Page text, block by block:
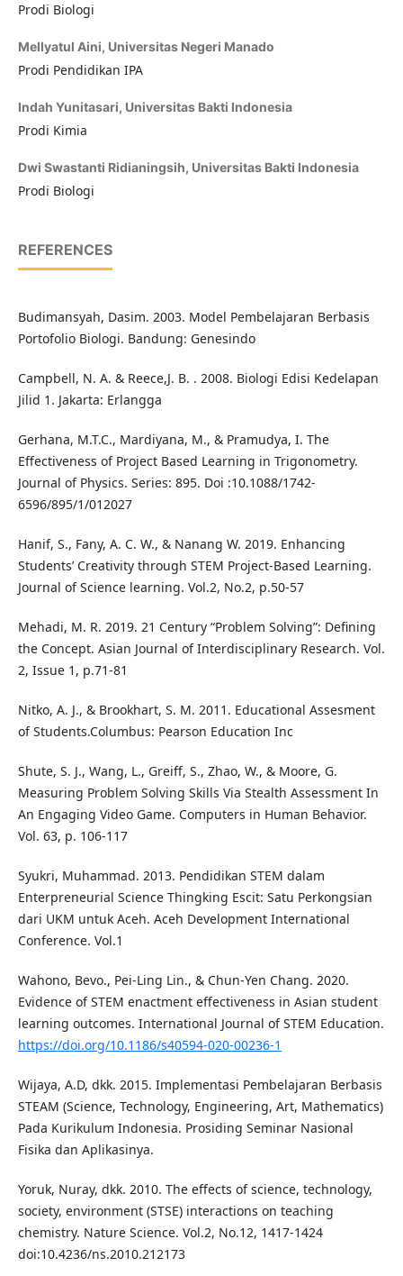
Prodi Biologi
Mellyatul Aini, Universitas Negeri Manado
Prodi Pendidikan IPA
Indah Yunitasari, Universitas Bakti Indonesia
Prodi Kimia
Dwi Swastanti Ridianingsih, Universitas Bakti Indonesia
Prodi Biologi
REFERENCES
Budimansyah, Dasim. 2003. Model Pembelajaran Berbasis
Portofolio Biologi. Bandung: Genesindo
Campbell, N. A. & Reece,J. B. . 2008. Biologi Edisi Kedelapan
Jilid 1. Jakarta: Erlangga
Gerhana, M.T.C., Mardiyana, M., & Pramudya, I. The
Effectiveness of Project Based Learning in Trigonometry.
Journal of Physics. Series: 895. Doi :10.1088/1742-
6596/895/1/012027
Hanif, S., Fany, A. C. W., & Nanang W. 2019. Enhancing
Students’ Creativity through STEM Project-Based Learning.
Journal of Science learning. Vol.2, No.2, p.50-57
Mehadi, M. R. 2019. 21 Century “Problem Solving”: Defining
the Concept. Asian Journal of Interdisciplinary Research. Vol.
2, Issue 1, p.71-81
Nitko, A. J., & Brookhart, S. M. 2011. Educational Assesment
of Students.Columbus: Pearson Education Inc
Shute, S. J., Wang, L., Greiff, S., Zhao, W., & Moore, G.
Measuring Problem Solving Skills Via Stealth Assessment In
An Engaging Video Game. Computers in Human Behavior.
Vol. 63, p. 106-117
Syukri, Muhammad. 2013. Pendidikan STEM dalam
Enterpreneurial Science Thingking Escit: Satu Perkongsian
dari UKM untuk Aceh. Aceh Development International
Conference. Vol.1
Wahono, Bevo., Pei-Ling Lin., & Chun-Yen Chang. 2020.
Evidence of STEM enactment effectiveness in Asian student
learning outcomes. International Journal of STEM Education.
https://doi.org/10.1186/s40594-020-00236-1
Wijaya, A.D, dkk. 2015. Implementasi Pembelajaran Berbasis
STEAM (Science, Technology, Engineering, Art, Mathematics)
Pada Kurikulum Indonesia. Prosiding Seminar Nasional
Fisika dan Aplikasinya.
Yoruk, Nuray, dkk. 2010. The effects of science, technology,
society, environment (STSE) interactions on teaching
chemistry. Nature Science. Vol.2, No.12, 1417-1424
doi:10.4236/ns.2010.212173